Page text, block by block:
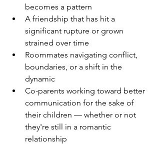
becomes a pattern
A friendship that has hit a
significant rupture or grown
strained over time
Roommates navigating conflict,
boundaries, or a shift in the
dynamic
Co-parents working toward better
communication for the sake of
their children — whether or not
they're still in a romantic
relationship